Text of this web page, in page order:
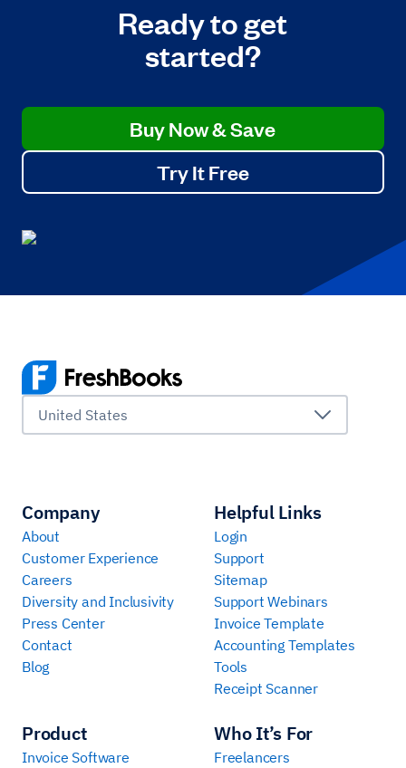
Ready to get
started?
Buy Now & Save
Try It Free
United States
Company
About
Customer Experience
Careers
Diversity and Inclusivity
Press Center
Contact
Blog
Product
Invoice Software
Who It’s For
Freelancers
Helpful Links
Login
Support
Sitemap
Support Webinars
Invoice Template
Accounting Templates
Tools
Receipt Scanner